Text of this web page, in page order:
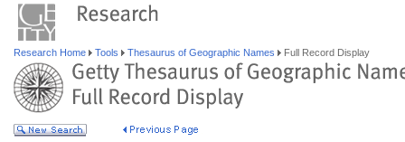
Research Home Tools Thesaurus of Geographic Names Full Record Display